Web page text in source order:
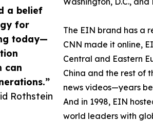
a belief
for
today—
can
Rothstein
The EIN brand has a
CNN made it online,
Central and Eastern
China and the rest of
news videos—years
And in 1998, EIN
world leaders with